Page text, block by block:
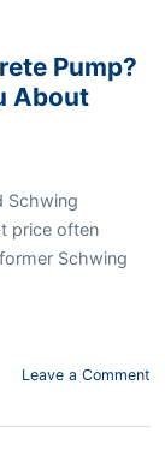
Pump?
About
Schwing
price often
Schwing
Leave a Comment